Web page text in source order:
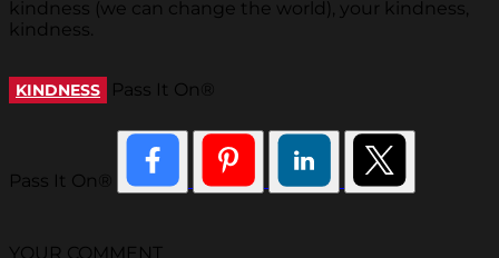
kindness (we can change the world), your kindness,
kindness.
KINDNESS Pass It On®
Pass It On®
YOUR COMMENT